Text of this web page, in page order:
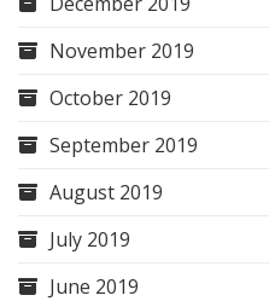
November 2019
October 2019
September 2019
August 2019
July 2019
June 2019